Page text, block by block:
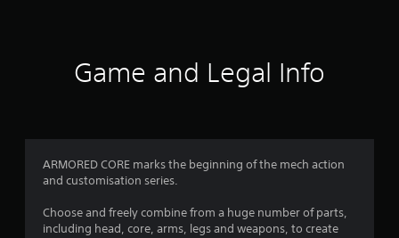
Game and Legal Info
ARMORED CORE marks the beginning of the mech action
and customisation series.
Choose and freely combine from a huge number of parts,
including head, core, arms, legs and weapons, to create